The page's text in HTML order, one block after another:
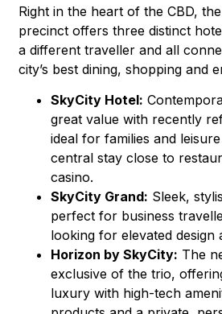
Right in the heart of the CBD,
precinct offers three distinct
a different traveller and all
city’s best dining, shopping and
SkyCity Hotel:
great value with recently
ideal for families and
central stay close to
casino.
SkyCity Grand: Sleek,
perfect for business
looking for elevated design
Horizon by SkyCity: The
exclusive of the trio,
luxury with high-tech